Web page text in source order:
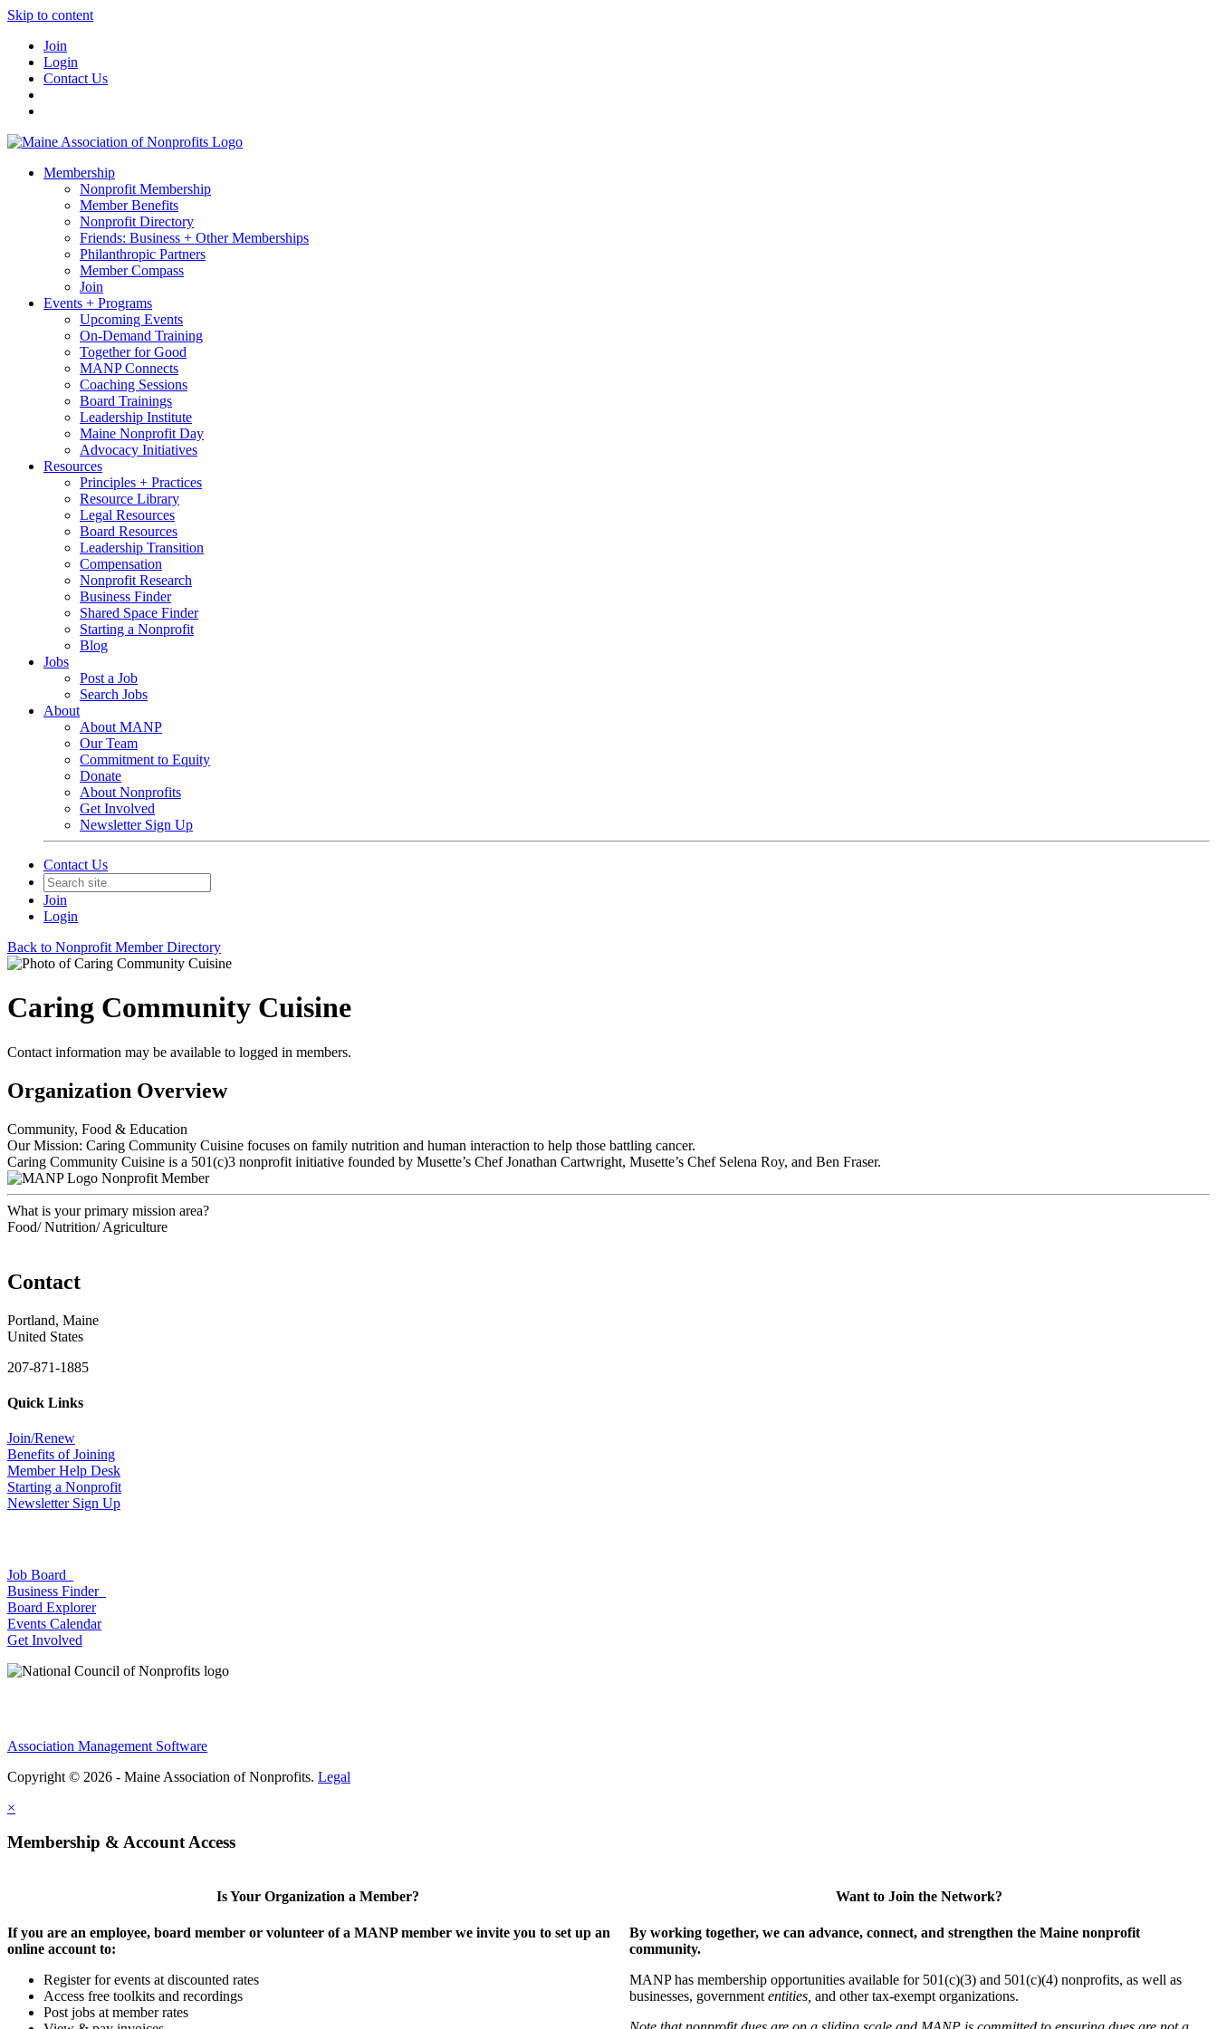
Skip to content
Join
Login
Contact Us
Membership
Nonprofit Membership
Member Benefits
Nonprofit Directory
Friends: Business + Other Memberships
Philanthropic Partners
Member Compass
Join
Events + Programs
Upcoming Events
On-Demand Training
Together for Good
MANP Connects
Coaching Sessions
Board Trainings
Leadership Institute
Maine Nonprofit Day
Advocacy Initiatives
Resources
Principles + Practices
Resource Library
Legal Resources
Board Resources
Leadership Transition
Compensation
Nonprofit Research
Business Finder
Shared Space Finder
Starting a Nonprofit
Blog
Jobs
Post a Job
Search Jobs
About
About MANP
Our Team
Commitment to Equity
Donate
About Nonprofits
Get Involved
Newsletter Sign Up
Contact Us
Join
Login
Back to Nonprofit Member Directory
Caring Community Cuisine
Contact information may be available to logged in members.
Organization Overview
Community, Food & Education
Our Mission: Caring Community Cuisine focuses on family nutrition and human interaction to help those battling cancer.
Caring Community Cuisine is a 501(c)3 nonprofit initiative founded by Musette’s Chef Jonathan Cartwright, Musette’s Chef Selena Roy, and Ben Fraser.
Nonprofit Member
What is your primary mission area?
Food/ Nutrition/ Agriculture
Contact
Portland, Maine
United States
207-871-1885
Quick Links
Join/Renew
Benefits of Joining
Member Help Desk
Starting a Nonprofit
Newsletter Sign Up
Job Board
Business Finder
Board Explorer
Events Calendar
Get Involved
Association Management Software
Copyright © 2026 - Maine Association of Nonprofits. Legal
×
Membership & Account Access
Is Your Organization a Member?
If you are an employee, board member or volunteer of a MANP member we invite you to set up an
online account to:
Register for events at discounted rates
Access free toolkits and recordings
Post jobs at member rates
Want to Join the Network?
By working together, we can advance, connect, and strengthen the Maine nonprofit
community.
MANP has membership opportunities available for 501(c)(3) and 501(c)(4) nonprofits, as well as
businesses, government entities, and other tax-exempt organizations.